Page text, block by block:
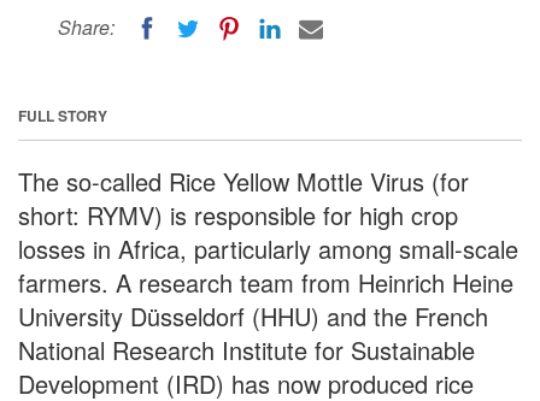
Share:
FULL STORY
The so-called Rice Yellow Mottle Virus (for
short: RYMV) is responsible for high crop
losses in Africa, particularly among small-scale
farmers. A research team from Heinrich Heine
University Düsseldorf (HHU) and the French
National Research Institute for Sustainable
Development (IRD) has now produced rice